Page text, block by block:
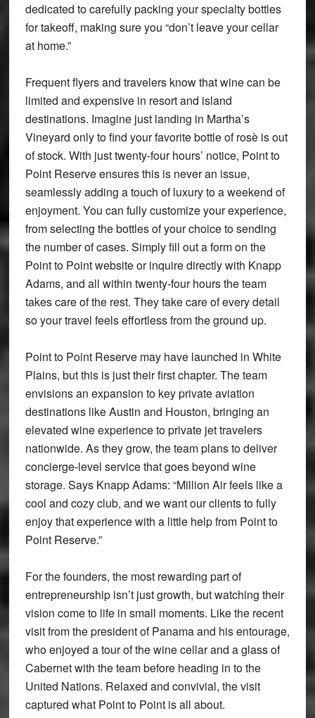
dedicated to carefully packing your specialty bottles
for takeoff, making sure you “don’t leave your cellar
at home.”
Frequent flyers and travelers know that wine can be
limited and expensive in resort and island
destinations. Imagine just landing in Martha’s
Vineyard only to find your favorite bottle of rosè is out
of stock. With just twenty-four hours’ notice, Point to
Point Reserve ensures this is never an issue,
seamlessly adding a touch of luxury to a weekend of
enjoyment. You can fully customize your experience,
from selecting the bottles of your choice to sending
the number of cases. Simply fill out a form on the
Point to Point website or inquire directly with Knapp
Adams, and all within twenty-four hours the team
takes care of the rest. They take care of every detail
so your travel feels effortless from the ground up.
Point to Point Reserve may have launched in White
Plains, but this is just their first chapter. The team
envisions an expansion to key private aviation
destinations like Austin and Houston, bringing an
elevated wine experience to private jet travelers
nationwide. As they grow, the team plans to deliver
concierge-level service that goes beyond wine
storage. Says Knapp Adams: “Million Air feels like a
cool and cozy club, and we want our clients to fully
enjoy that experience with a little help from Point to
Point Reserve.”
For the founders, the most rewarding part of
entrepreneurship isn’t just growth, but watching their
vision come to life in small moments. Like the recent
visit from the president of Panama and his entourage,
who enjoyed a tour of the wine cellar and a glass of
Cabernet with the team before heading in to the
United Nations. Relaxed and convivial, the visit
captured what Point to Point is all about.